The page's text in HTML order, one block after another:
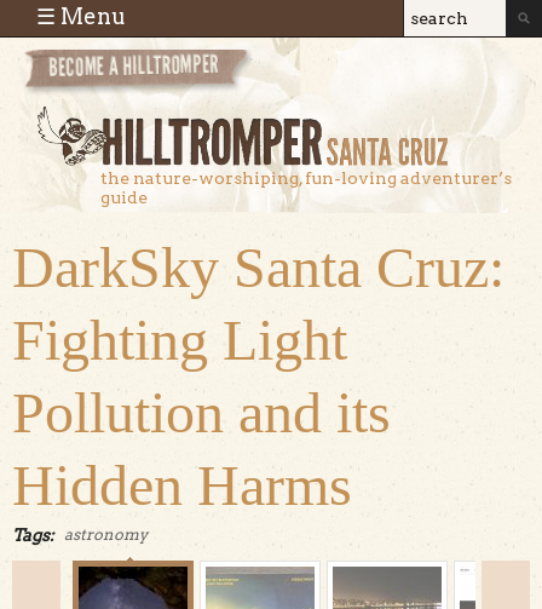
Skip to main content
Search
Search
the nature-worshiping, fun-loving adventurer’s
guide
☰ Menu
DarkSky Santa Cruz:
Fighting Light
Pollution and its
Hidden Harms
Tags: astronomy